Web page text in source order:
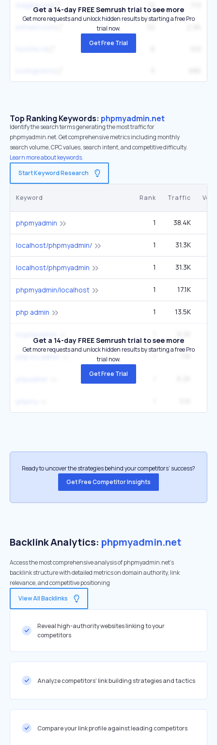
mageia.orgGet a 14-day FREE Semrush trial to see more
Get more requests and unlock hidden results by starting a free Pro
trial now.
Get Free Trial
Top Ranking Keywords: phpmyadmin.net
Identify the search terms generating the most traffic for
phpmyadmin.net. Get comprehensive metrics including monthly
search volume, CPC values, search intent, and competitive difficulty.
Learn more about keywords.
Start Keyword Research
Keyword Rank Traffic
phpmyadmin 1 38.4K
localhost/phpmyadmin/ 1 31.3K
localhost/phpmyadmin 1 31.3K
phpmyadmin/localhost 1 17.1K
php admin 1 13.5K
Get a 14-day FREE Semrush trial to see more
Get more requests and unlock hidden results by starting a free Pro
trial now.
Get Free Trial
Ready to uncover the strategies behind your competitors’ success?
Get Free Competitor Insights
Backlink Analytics: phpmyadmin.net
Access the most comprehensive analysis of phpmyadmin.net's
backlink structure with detailed metrics on domain authority, link
relevance, and competitive positioning
View All Backlinks
Reveal high-authority websites linking to your
competitors
Analyze competitors' link building strategies and tactics
Compare your link profile against leading competitors